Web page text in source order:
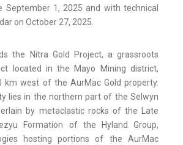
September 1, 2025 and with technical
on October 27, 2025.
the Nitra Gold Project, a grassroots
located in the Mayo Mining district,
km west of the AurMac Gold property.
lies in the northern part of the Selwyn
by metaclastic rocks of the Late
Formation of the Hyland Group,
hosting portions of the AurMac